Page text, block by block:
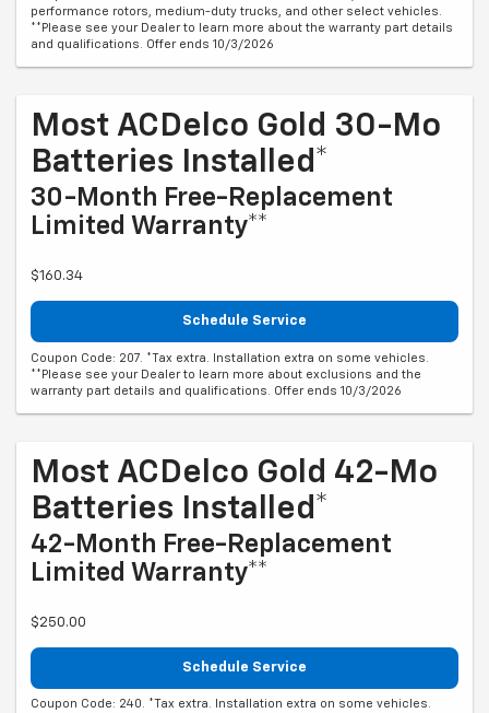
performance rotors, medium-duty trucks, and other select vehicles.
**Please see your Dealer to learn more about the warranty part details
and qualifications. Offer ends 10/3/2026
Most ACDelco Gold 30-Mo
Batteries Installed*
30-Month Free-Replacement
Limited Warranty**
$160.34
Schedule Service
Coupon Code: 207. *Tax extra. Installation extra on some vehicles.
**Please see your Dealer to learn more about exclusions and the
warranty part details and qualifications. Offer ends 10/3/2026
Most ACDelco Gold 42-Mo
Batteries Installed*
42-Month Free-Replacement
Limited Warranty**
$250.00
Schedule Service
Coupon Code: 240. *Tax extra. Installation extra on some vehicles.